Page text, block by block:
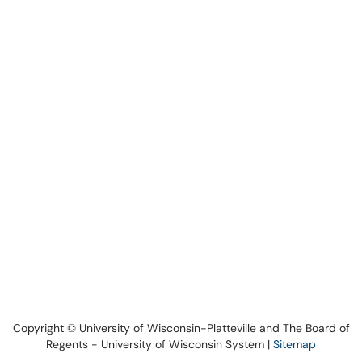
Copyright © University of Wisconsin-Platteville and The Board of
Regents - University of Wisconsin System | Sitemap